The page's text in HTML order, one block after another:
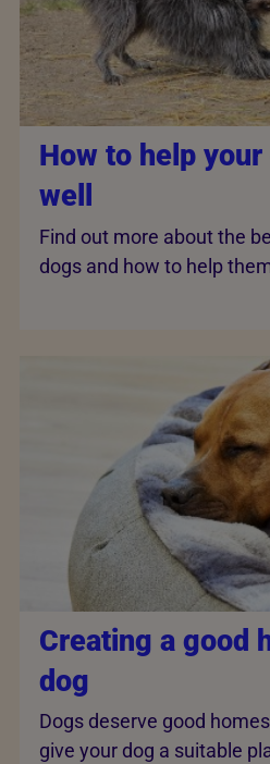
How to help
well
Find out more about the
dogs and how to help
Creating a good
dog
Dogs deserve good
give your dog a suitable